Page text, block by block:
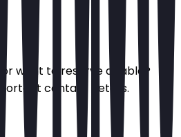
or want to reserve a table?
contact details.